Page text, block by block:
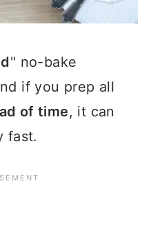
" no-bake
if you prep all
of time, it can
fast.